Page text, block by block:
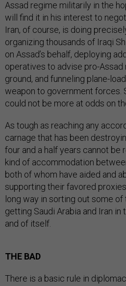
Assad regime militarily in the
will find it in his interest to
Iran, of course, is doing
organizing thousands of Iraqi
on Assad’s behalf, deploying
operatives to advise pro-Assad
ground, and funneling plane-
weapon to government forces.
could not be more at odds on
As tough as reaching any
carnage that has been
four and a half years cannot
kind of accommodation
both of whom have aided and
supporting their favored
long way in sorting out some
getting Saudi Arabia and Iran in
and of itself.
THE BAD
There is a basic rule in